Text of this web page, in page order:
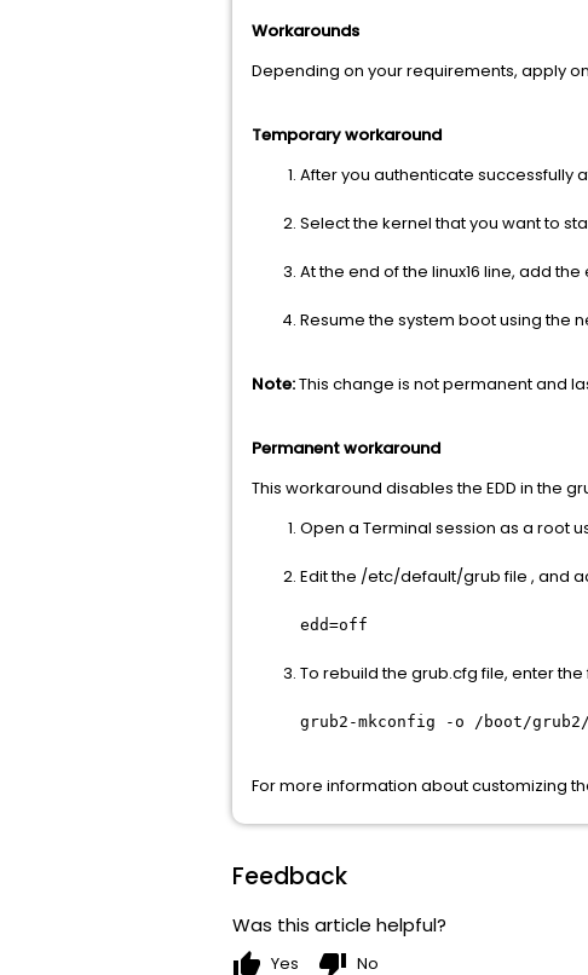
Workarounds
Depending on your requirements, apply
Temporary workaround
After you authenticate successfully
Select the kernel that you want to
At the end of the linux16 line, add
Resume the system boot using the
Note:This change is not permanent and
Permanent workaround
This workaround disables the EDD in the
Open a Terminal session as a root
Edit the /etc/default/grub file , and
edd=off
To rebuild the grub.cfg file, enter
grub2-mkconfig -o /boot/
For more information about customizing
Feedback
Was this article helpful?
thumb_up Yes thumb_down No